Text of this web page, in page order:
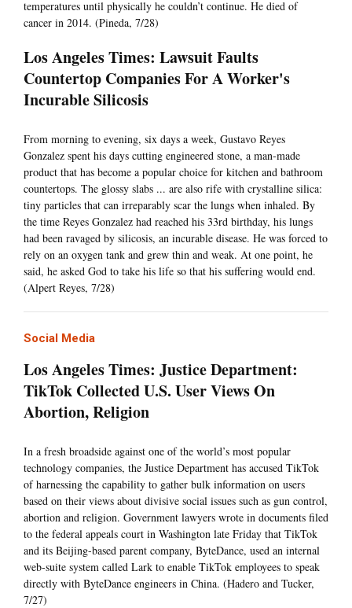
temperatures until physically he couldn’t continue. He died of
cancer in 2014. (Pineda, 7/28)
Los Angeles Times: Lawsuit Faults
Countertop Companies For A Worker's
Incurable Silicosis
From morning to evening, six days a week, Gustavo Reyes
Gonzalez spent his days cutting engineered stone, a man-made
product that has become a popular choice for kitchen and bathroom
countertops. The glossy slabs ... are also rife with crystalline silica:
tiny particles that can irreparably scar the lungs when inhaled. By
the time Reyes Gonzalez had reached his 33rd birthday, his lungs
had been ravaged by silicosis, an incurable disease. He was forced to
rely on an oxygen tank and grew thin and weak. At one point, he
said, he asked God to take his life so that his suffering would end.
(Alpert Reyes, 7/28)
Social Media
Los Angeles Times: Justice Department:
TikTok Collected U.S. User Views On
Abortion, Religion
In a fresh broadside against one of the world’s most popular
technology companies, the Justice Department has accused TikTok
of harnessing the capability to gather bulk information on users
based on their views about divisive social issues such as gun control,
abortion and religion. Government lawyers wrote in documents filed
to the federal appeals court in Washington late Friday that TikTok
and its Beijing-based parent company, ByteDance, used an internal
web-suite system called Lark to enable TikTok employees to speak
directly with ByteDance engineers in China. (Hadero and Tucker,
7/27)